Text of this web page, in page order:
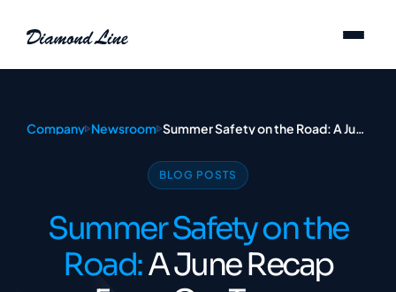
Company Newsroom Summer Safety on the Road: A June Recap From Our Team
BLOG POSTS
Summer Safety on the
Road:A June Recap